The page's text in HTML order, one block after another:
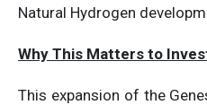
Natural Hydrogen
Why This Matters to
This expansion of the